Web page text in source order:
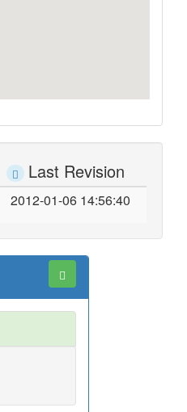
Last Revision
2012-01-06 14:56:40